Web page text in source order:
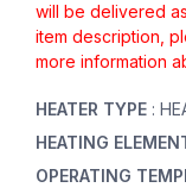
will be delivered
item description,
more information
HEATER TYPE :
HEATING
OPERATING